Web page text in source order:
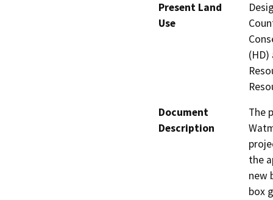
Present Land
Use
(HD)
Document
Description
The
the
new
box